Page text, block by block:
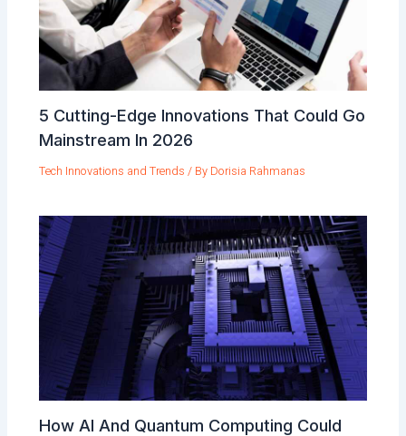
5 Cutting-Edge Innovations That Could Go
Mainstream In 2026
Tech Innovations and Trends / By Dorisia Rahmanas
How AI And Quantum Computing Could